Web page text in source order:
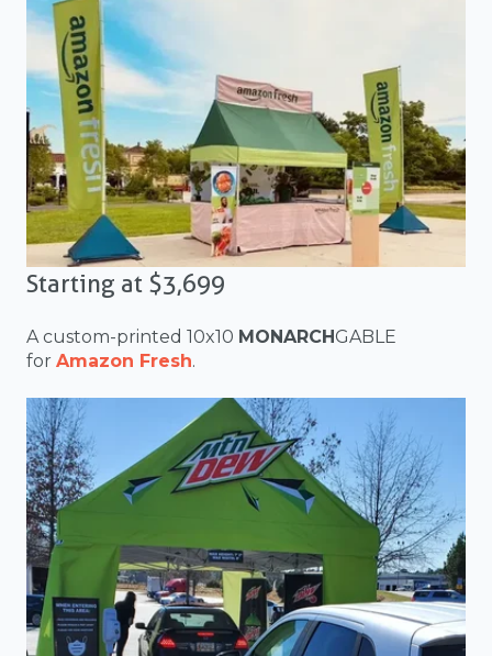
Starting at $3,699
A custom-printed 10x10 MONARCHGABLE
for Amazon Fresh.